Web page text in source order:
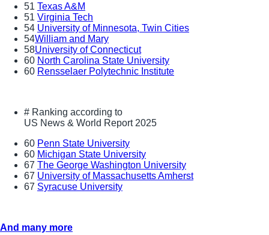
51 Texas A&M
51 Virginia Tech
54 University of Minnesota, Twin Cities
54William and Mary
58University of Connecticut
60 North Carolina State University
60 Rensselaer Polytechnic Institute
# Ranking according to
US News & World Report 2025
60 Penn State University
60 Michigan State University
67 The George Washington University
67 University of Massachusetts Amherst
67 Syracuse University
And many more